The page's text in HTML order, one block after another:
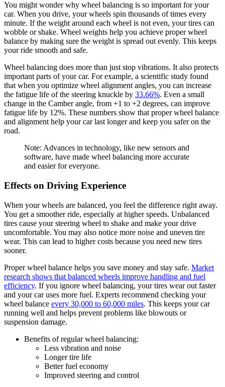
You might wonder why wheel balancing is so important for your
car. When you drive, your wheels spin thousands of times every
minute. If the weight around each wheel is not even, your tires can
wobble or shake. Wheel weights help you achieve proper wheel
balance by making sure the weight is spread out evenly. This keeps
your ride smooth and safe.
Wheel balancing does more than just stop vibrations. It also protects
important parts of your car. For example, a scientific study found
that when you optimize wheel alignment angles, you can increase
the fatigue life of the steering knuckle by 33.66%. Even a small
change in the Camber angle, from +1 to +2 degrees, can improve
fatigue life by 12%. These numbers show that proper wheel balance
and alignment help your car last longer and keep you safer on the
road.
Note: Advances in technology, like new sensors and
software, have made wheel balancing more accurate
and easier for everyone.
Effects on Driving Experience
When your wheels are balanced, you feel the difference right away.
You get a smoother ride, especially at higher speeds. Unbalanced
tires cause your steering wheel to shake and make your drive
uncomfortable. You may also notice more noise and uneven tire
wear. This can lead to higher costs because you need new tires
sooner.
Proper wheel balance helps you save money and stay safe. Market
research shows that balanced wheels improve handling and fuel
efficiency. If you ignore wheel balancing, your tires wear out faster
and your car uses more fuel. Experts recommend checking your
wheel balance every 30,000 to 60,000 miles. This keeps your car
running well and helps prevent problems like blowouts or
suspension damage.
Benefits of regular wheel balancing:
Less vibration and noise
Longer tire life
Better fuel economy
Improved steering and control